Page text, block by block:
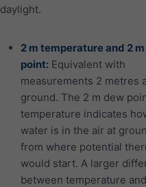
daylight.
2 m temperature and 2
point: Equivalent with
measurements 2 metres
ground. The 2 m dew
temperature indicates
water is in the air at
from where potential
would start. A larger
between temperature